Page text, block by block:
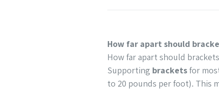
How far apart should
How far apart should
Supporting bracketsfor
to 20 pounds per foot). This